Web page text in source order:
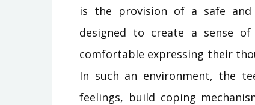
is the provision of a safe and
designed to create a sense
comfortable expressing their
In such an environment, the
feelings, build coping